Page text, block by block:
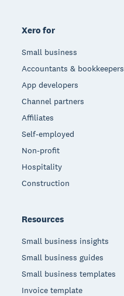
Xero for
Small business
Accountants & bookkeepers
App developers
Channel partners
Affiliates
Self-employed
Non-profit
Hospitality
Construction
Resources
Small business insights
Small business guides
Small business templates
Invoice template